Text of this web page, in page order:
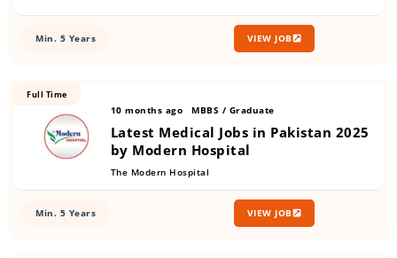
Min. 5 Years VIEW JOB
10 months ago MBBS / Graduate
Latest Medical Jobs in Pakistan 2025
by Modern Hospital
The Modern Hospital
Full Time
Min. 5 Years VIEW JOB